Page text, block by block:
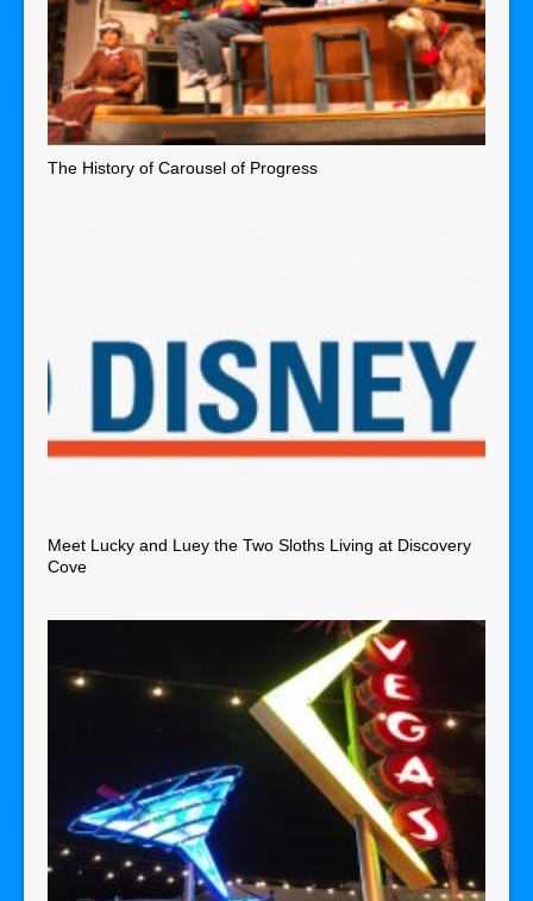
The History of Carousel of Progress
Meet Lucky and Luey the Two Sloths Living at Discovery
Cove